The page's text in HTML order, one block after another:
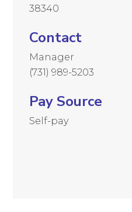
38340
Contact
Manager
(731) 989-5203
Pay Source
Self-pay